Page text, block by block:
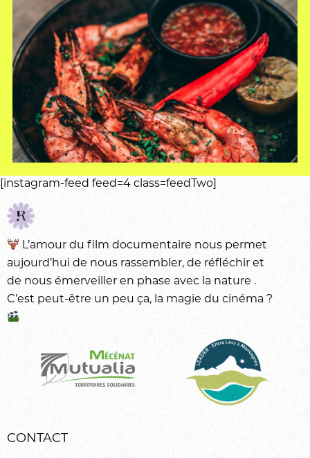
[instagram-feed feed=4 class=feedTwo]
L’amour dufilm documentaire nous permet
aujourd’hui de nous rassembler, de réfléchir et
de nous émerveiller en phase avec la nature .
C’est peut-être un peu ça, la magie du cinéma ?
CONTACT